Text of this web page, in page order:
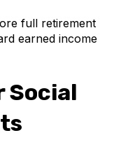
full retirement
earned income
Social